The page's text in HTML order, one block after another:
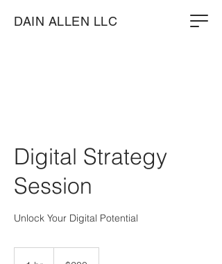
DAIN ALLEN LLC
Digital Strategy
Session
Unlock Your Digital Potential